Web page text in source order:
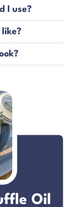
I use?
Oil